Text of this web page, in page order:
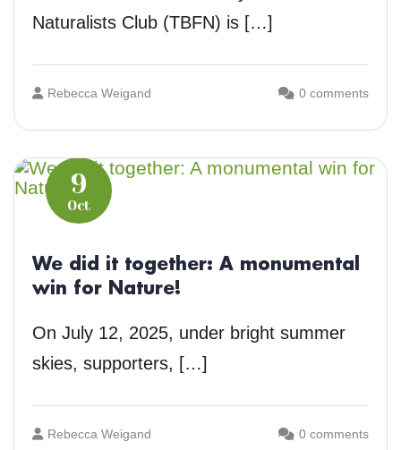
Naturalists Club (TBFN) is […]
Rebecca Weigand 0 comments
9
Oct
We did it together: A monumental
win for Nature!
On July 12, 2025, under bright summer
skies, supporters, […]
Rebecca Weigand 0 comments